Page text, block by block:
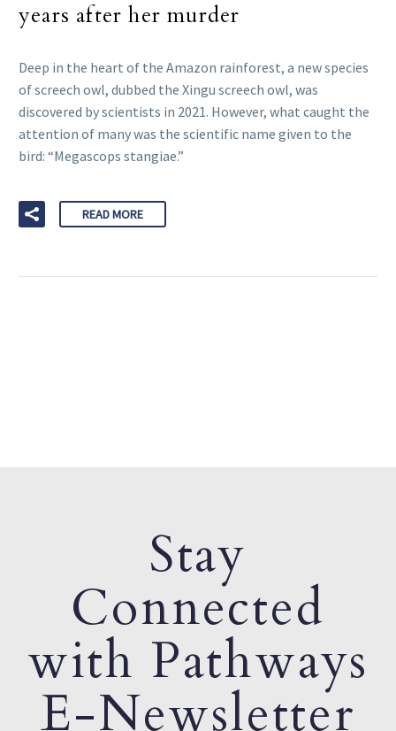
years after her murder
Deep in the heart of the Amazon rainforest, a new species
of screech owl, dubbed the Xingu screech owl, was
discovered by scientists in 2021. However, what caught the
attention of many was the scientific name given to the
bird: “Megascops stangiae.”
READ MORE
Stay
Connected
with Pathways
E-Newsletter